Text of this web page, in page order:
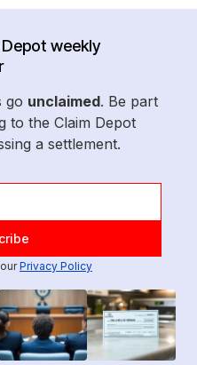
weekly
go unclaimed. Be part
to the Claim Depot
a settlement.
Privacy Policy